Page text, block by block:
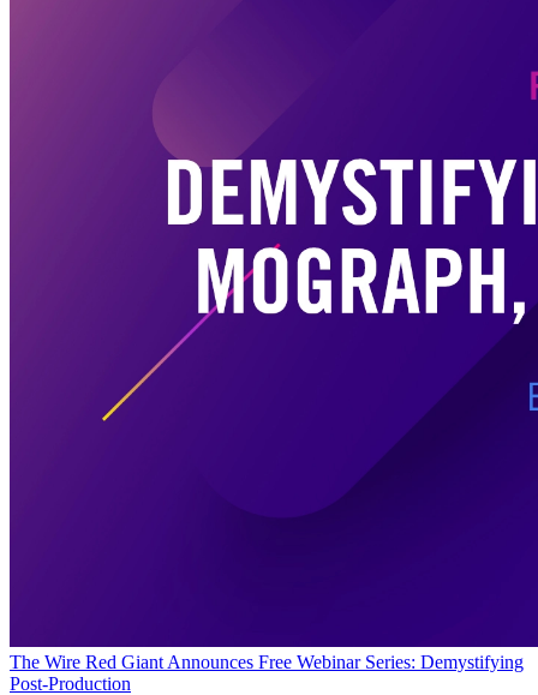
The Wire Red Giant Announces Free Webinar Series: Demystifying
Post-Production